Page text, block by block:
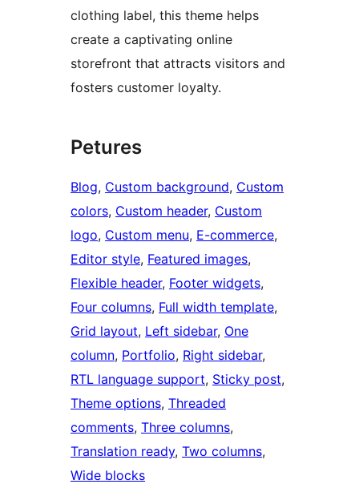
clothing label, this theme helps
create a captivating online
storefront that attracts visitors and
fosters customer loyalty.
Petures
Blog, Custom background, Custom
colors, Custom header, Custom
logo, Custom menu, E-commerce
Editor style, Featured images
Flexible header, Footer widgets
Four columns, Full width template
Grid layout, Left sidebar, One
column, Portfolio, Right sidebar
RTL language support, Sticky post
Theme options, Threaded
comments, Three columns
Translation ready, Two columns
Wide blocks